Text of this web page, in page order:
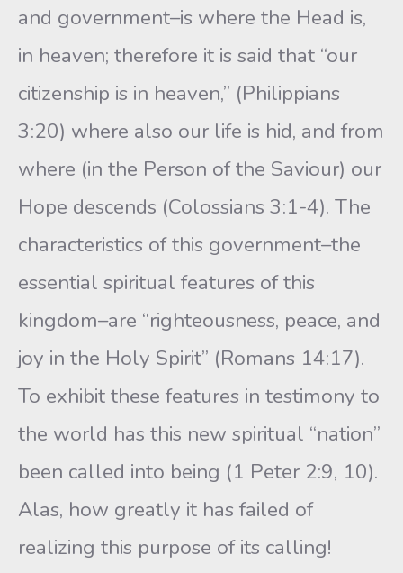
and government–is where the Head is,
in heaven; therefore it is said that “our
citizenship is in heaven,” (Philippians
3:20) where also our life is hid, and from
where (in the Person of the Saviour) our
Hope descends (Colossians 3:1-4). The
characteristics of this government–the
essential spiritual features of this
kingdom–are “righteousness, peace, and
joy in the Holy Spirit” (Romans 14:17).
To exhibit these features in testimony to
the world has this new spiritual “nation”
been called into being (1 Peter 2:9, 10).
Alas, how greatly it has failed of
realizing this purpose of its calling!